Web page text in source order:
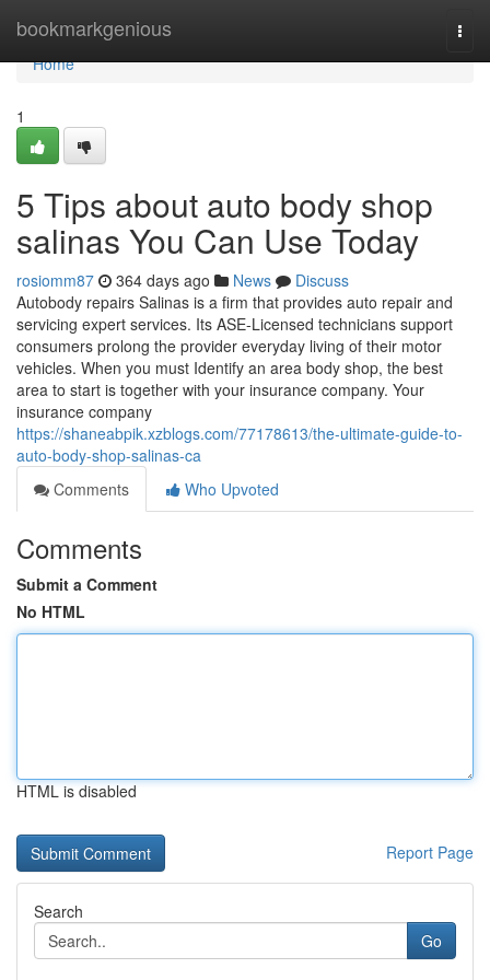
bookmarkgenious
Home
Home
1
5 Tips about auto body shop
salinas You Can Use Today
rosiomm87 364 days ago News
Discuss
Autobody repairs Salinas is a firm that provides auto repair and
servicing expert services. Its ASE-Licensed technicians support
consumers prolong the provider everyday living of their motor
vehicles. When you must Identify an area body shop, the best
area to start is together with your insurance company. Your
insurance company
https://shaneabpik.xzblogs.com/77178613/the-ultimate-guide-to-
auto-body-shop-salinas-ca
Comments
Who Upvoted
Comments
Submit a Comment
No HTML
HTML is disabled
Report Page
Search
Go